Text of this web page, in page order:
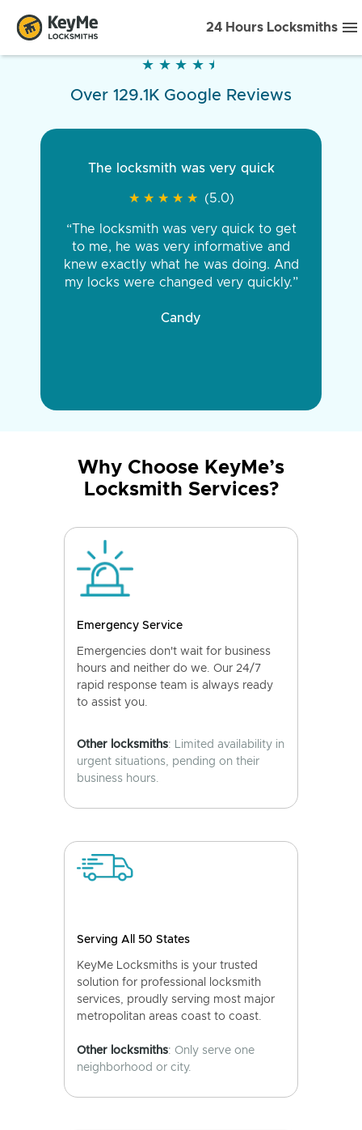
24 Hours Locksmiths
★ ★ ★ ★ ★
★ ★ ★ ★ ★
Over 129.1K Google Reviews
The locksmith was very quick
★ ★ ★ ★ ★
★ ★ ★ ★ ★ (5.0)
“The locksmith was very quick to get
to me, he was very informative and
knew exactly what he was doing. And
my locks were changed very quickly.”
Candy
Why Choose KeyMe’s
Locksmith Services?
Emergency Service
Emergencies don't wait for business
hours and neither do we. Our 24/7
rapid response team is always ready
to assist you.
Other locksmiths: Limited availability in
urgent situations, pending on their
business hours.
Serving All 50 States
KeyMe Locksmiths is your trusted
solution for professional locksmith
services, proudly serving most major
metropolitan areas coast to coast.
Other locksmiths: Only serve one
neighborhood or city.